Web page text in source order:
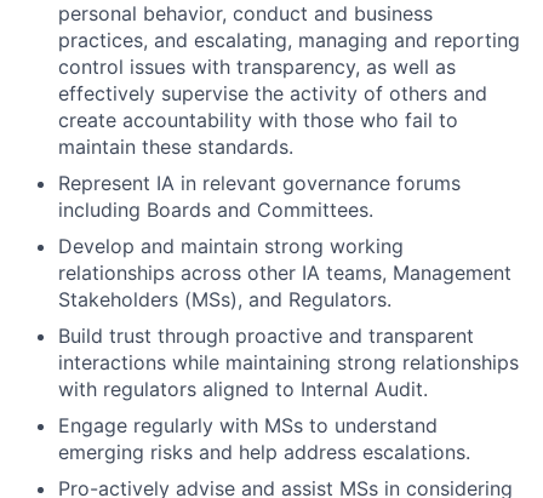
personal behavior, conduct and business
practices, and escalating, managing and reporting
control issues with transparency, as well as
effectively supervise the activity of others and
create accountability with those who fail to
maintain these standards.
Represent IA in relevant governance forums
including Boards and Committees.
Develop and maintain strong working
relationships across other IA teams, Management
Stakeholders (MSs), and Regulators.
Build trust through proactive and transparent
interactions while maintaining strong relationships
with regulators aligned to Internal Audit.
Engage regularly with MSs to understand
emerging risks and help address escalations.
Pro-actively advise and assist MSs in considering